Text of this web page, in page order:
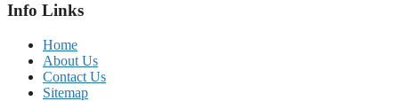
Info Links
Home
About Us
Contact Us
Sitemap